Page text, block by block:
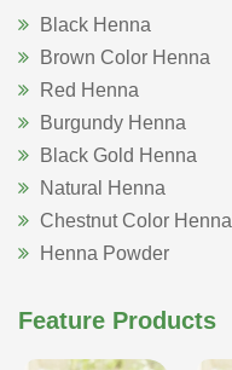
Black Henna
Brown Color Henna
Red Henna
Burgundy Henna
Black Gold Henna
Natural Henna
Chestnut Color Henna
Henna Powder
Feature Products